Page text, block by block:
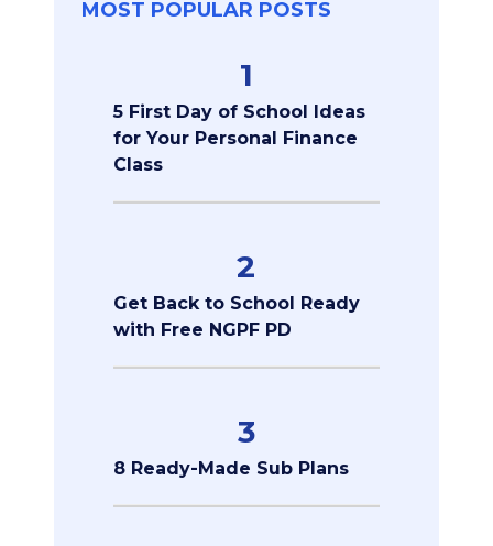
MOST POPULAR POSTS
1
5 First Day of School Ideas
for Your Personal Finance
Class
2
Get Back to School Ready
with Free NGPF PD
3
8 Ready-Made Sub Plans